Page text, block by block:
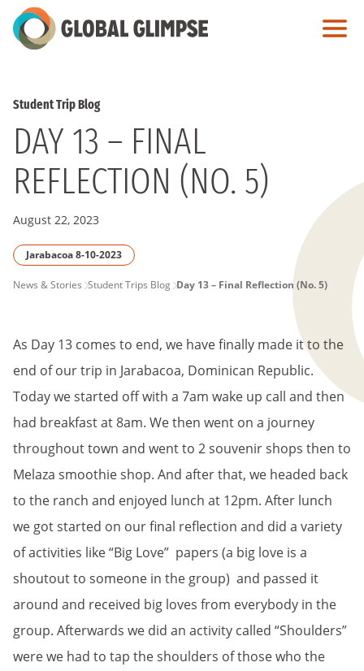
Skip
to
Student Trip Blog
DAY 13 – FINAL
REFLECTION (NO. 5)
August 22, 2023
Jarabacoa 8-10-2023
PAGE
News & Stories Student Trips Blog Day 13 – Final Reflection (No. 5)
As Day 13 comes to end, we have finally made it to the
end of our trip in Jarabacoa, Dominican Republic.
Today we started off with a 7am wake up call and then
had breakfast at 8am. We then went on a journey
throughout town and went to 2 souvenir shops then to
Melaza smoothie shop. And after that, we headed back
to the ranch and enjoyed lunch at 12pm. After lunch
we got started on our final reflection and did a variety
of activities like “Big Love” papers (a big love is a
shoutout to someone in the group) and passed it
around and received big loves from everybody in the
group. Afterwards we did an activity called “Shoulders”
were we had to tap the shoulders of those who the